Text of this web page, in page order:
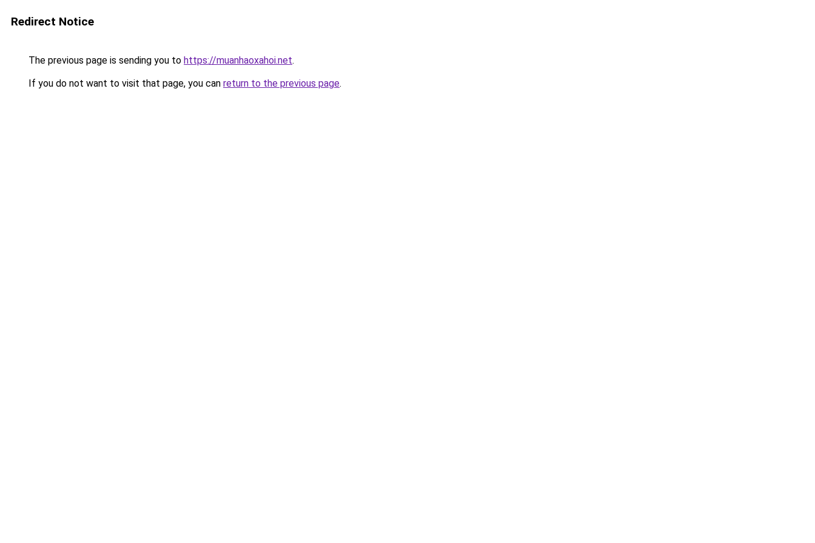
Redirect Notice
The previous page is sending you to https://muanhaoxahoi.net.
If you do not want to visit that page, you can return to the previous page.